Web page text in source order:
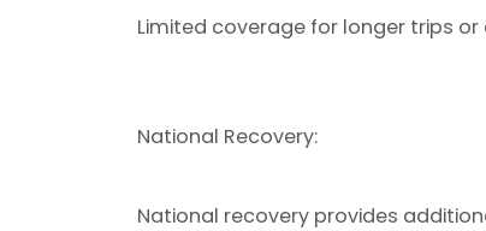
Limited coverage for longer trips or
National Recovery:
National recovery provides